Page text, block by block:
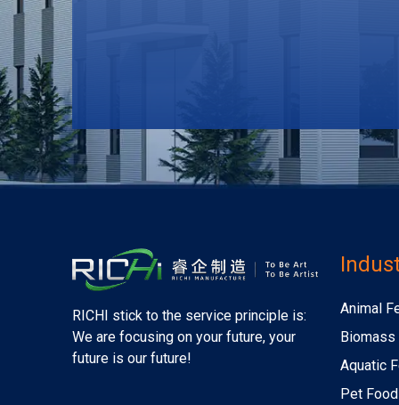
RICHI stick to the service principle is:
We are focusing on your future, your
future is our future!
Animal
Aquatic
Pet